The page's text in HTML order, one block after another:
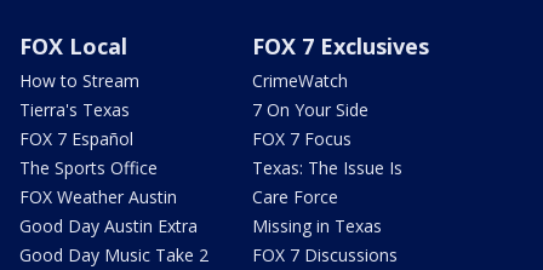
FOX Local
How to Stream
Tierra's Texas
FOX 7 Español
The Sports Office
FOX Weather Austin
Good Day Austin Extra
Good Day Music Take 2
FOX 7 Exclusives
CrimeWatch
7 On Your Side
FOX 7 Focus
Texas: The Issue Is
Care Force
Missing in Texas
FOX 7 Discussions